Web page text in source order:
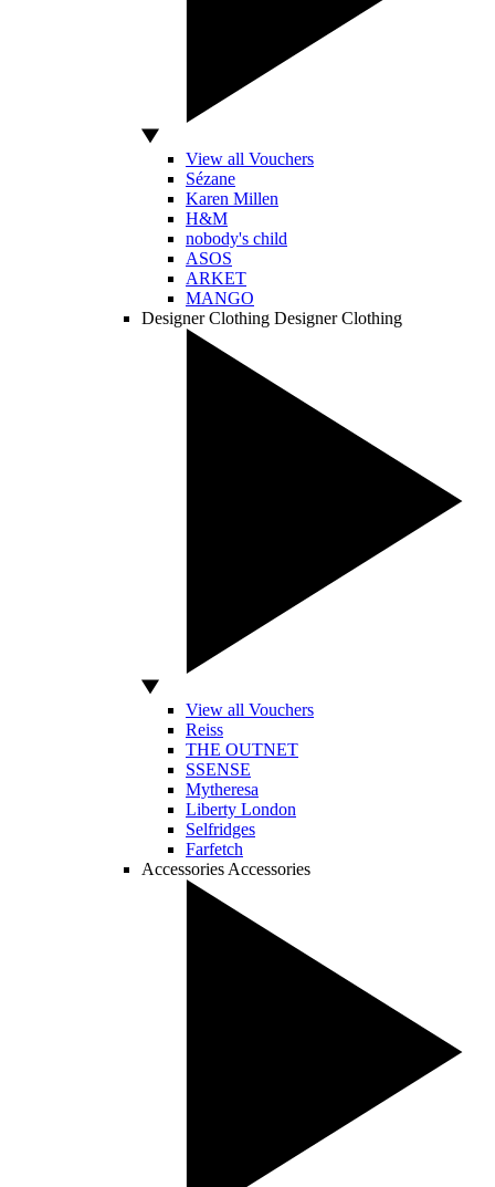
View all Vouchers
Sézane
Karen Millen
H&M
nobody's child
ASOS
ARKET
MANGO
Designer Clothing Designer Clothing
View all Vouchers
Reiss
THE OUTNET
SSENSE
Mytheresa
Liberty London
Selfridges
Farfetch
Accessories Accessories